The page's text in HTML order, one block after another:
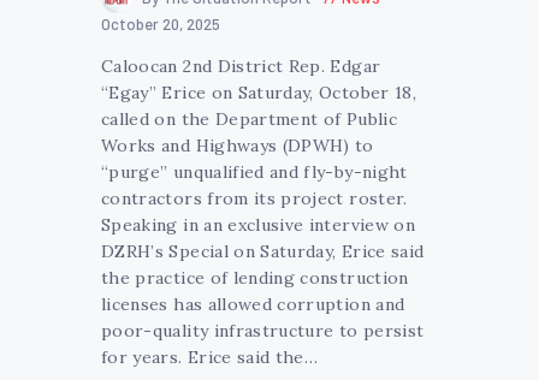
October 20, 2025
Caloocan 2nd District Rep. Edgar
“Egay” Erice on Saturday, October 18,
called on the Department of Public
Works and Highways (DPWH) to
“purge” unqualified and fly-by-night
contractors from its project roster.
Speaking in an exclusive interview on
DZRH’s Special on Saturday, Erice said
the practice of lending construction
licenses has allowed corruption and
poor-quality infrastructure to persist
for years. Erice said the…